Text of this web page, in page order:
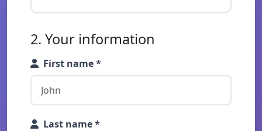
2. Your information
First name *
Last name *